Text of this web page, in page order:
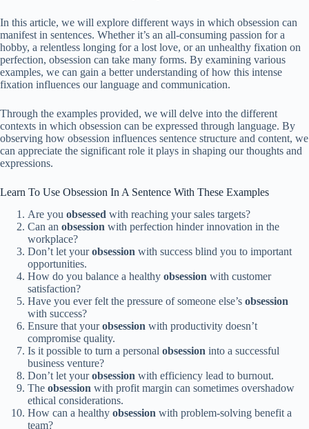
In this article, we will explore different ways in which obsession can
manifest in sentences. Whether it’s an all-consuming passion for a
hobby, a relentless longing for a lost love, or an unhealthy fixation on
perfection, obsession can take many forms. By examining various
examples, we can gain a better understanding of how this intense
fixation influences our language and communication.
Through the examples provided, we will delve into the different
contexts in which obsession can be expressed through language. By
observing how obsession influences sentence structure and content, we
can appreciate the significant role it plays in shaping our thoughts and
expressions.
Learn To Use Obsession In A Sentence With These Examples
Are you obsessed with reaching your sales targets?
Can an obsession with perfection hinder innovation in the
workplace?
Don’t let yourobsession with success blind you to important
opportunities.
How do you balance a healthy obsession with customer
satisfaction?
Have you ever felt the pressure of someone else’s obsession
with success?
Ensure that yourobsession with productivity doesn’t
compromise quality.
Is it possible to turn a personal obsession into a successful
business venture?
Don’t let yourobsession with efficiency lead to burnout.
The obsession with profit margin can sometimes overshadow
ethical considerations.
How can a healthy obsession with problem-solving benefit a
team?